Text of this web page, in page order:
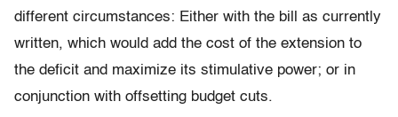
different circumstances: Either with the bill as currently
written, which would add the cost of the extension to
the deficit and maximize its stimulative power; or in
conjunction with offsetting budget cuts.